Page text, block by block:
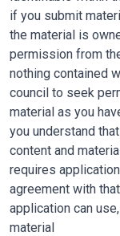
if you submit
the material is
permission from
nothing contained
council to seek
material as you
you understand
content and
requires
agreement with
application can
material